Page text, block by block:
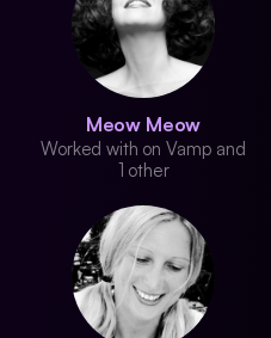
Meow Meow
Worked with on Vamp and
1 other